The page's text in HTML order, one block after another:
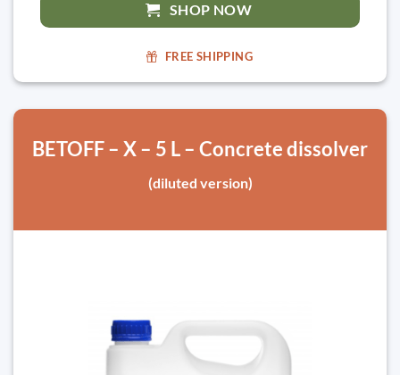
SHOP NOW
FREE SHIPPING
BETOFF – X – 5 L – Concrete dissolver
(diluted version)